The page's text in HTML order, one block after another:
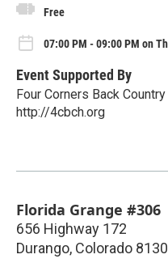
Free
07:00 PM - 09:00 PM on
Event Supported By
Four Corners Back
http://4cbch.org
Florida Grange #306
656 Highway 172
Durango, Colorado